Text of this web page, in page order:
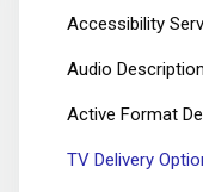
Accessibility
Audio
Active Format
TV Delivery